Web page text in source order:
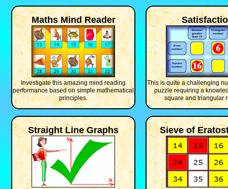
Maths Mind Reader
Investigate this amazing mind reading
performance based on simple mathematical
principles.
This is quite a challenging
puzzle requiring a
square and triangular
Straight Line Graphs Sieve of